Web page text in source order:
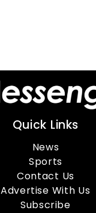
Quick Links
News
Sports
Contact Us
Advertise With Us
Subscribe